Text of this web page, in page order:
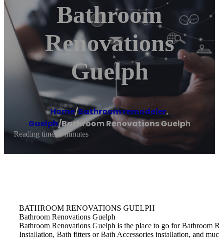
Bathroom
Renovations
Guelph
Home/Bathroom remodeler,
Guelph/Bathroom Renovations Guelph
Reading time: 1 minutes
BATHROOM RENOVATIONS GUELPH
Bathroom Renovations Guelph
Bathroom Renovations Guelph is the place to go for Bathroom
Installation, Bath fitters or Bath Accessories installation, and